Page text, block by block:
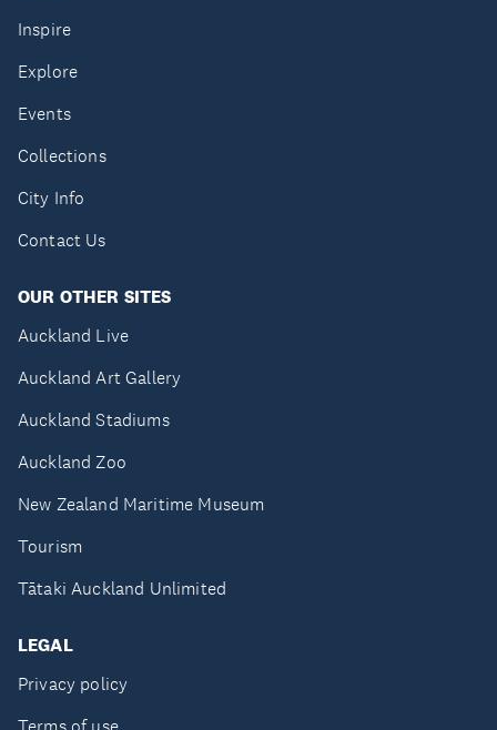
Inspire
Explore
Events
Collections
City Info
Contact Us
OUR OTHER SITES
Auckland Live
Auckland Art Gallery
Auckland Stadiums
Auckland Zoo
New Zealand Maritime Museum
Tourism
Tātaki Auckland Unlimited
LEGAL
Privacy policy